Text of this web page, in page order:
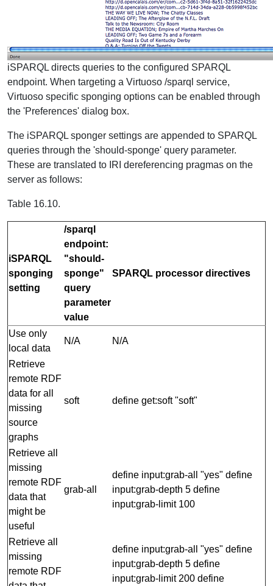
iSPARQL directs queries to the configured SPARQL
endpoint. When targeting a Virtuoso /sparql service,
Virtuoso specific sponging options can be enabled through
the 'Preferences' dialog box.
The iSPARQL sponger settings are appended to SPARQL
queries through the 'should-sponge' query parameter.
These are translated to IRI dereferencing pragmas on the
server as follows:
Table 16.10.
iSPARQL
sponging
setting
/sparql
endpoint:
"should-
sponge"
query
parameter
value
SPARQL processor directives
Use only
local data
N/A N/A
Retrieve
remote RDF
data for all
missing
source
graphs
soft define get:soft "soft"
Retrieve all
missing
remote RDF
data that
might be
useful
grab-all
define input:grab-all "yes" define
input:grab-depth 5 define
input:grab-limit 100
Retrieve all
missing
remote RDF
define input:grab-all "yes" define
input:grab-depth 5 define
input:grab-limit 200 define